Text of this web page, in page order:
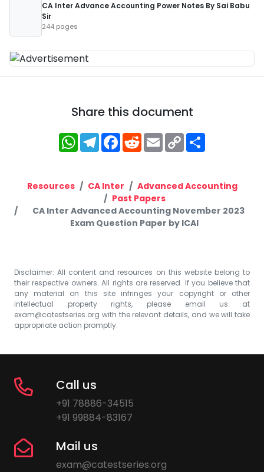
CA Inter Advance Accounting Power Notes By Sai Babu
Sir
244 pages
Share this document
WhatsApp
Telegram
Facebook
RedditEmailCopy
Link
Resources CA Inter
Advanced Accounting
Past Papers
CA Inter Advanced Accounting November 2023
Exam Question Paper by ICAI
Disclaimer: All content and resources on this website belong to
their respective owners. All rights are reserved. If you believe that
any material on this site infringes your copyright or other
intellectual property rights, please email us at
exam@catestseries.org with the relevant details, and we will take
appropriate action promptly.
Call us
+91 78886-34515
+91 99884-83167
Mail us
exam@catestseries.org